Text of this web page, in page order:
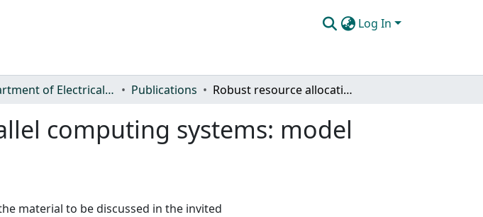
Log In
Department of Electrical and Computer Engineering Publications Robust resource allocations in parallel computing systems: model and heuristics
computing systems: model
material to be discussed in the invited